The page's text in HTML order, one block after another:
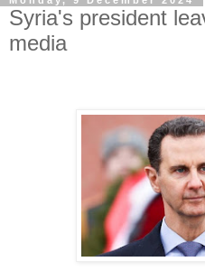
Syria's president
media